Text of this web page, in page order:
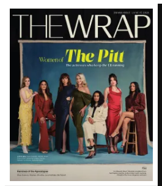
Latest
Magazine
Issue